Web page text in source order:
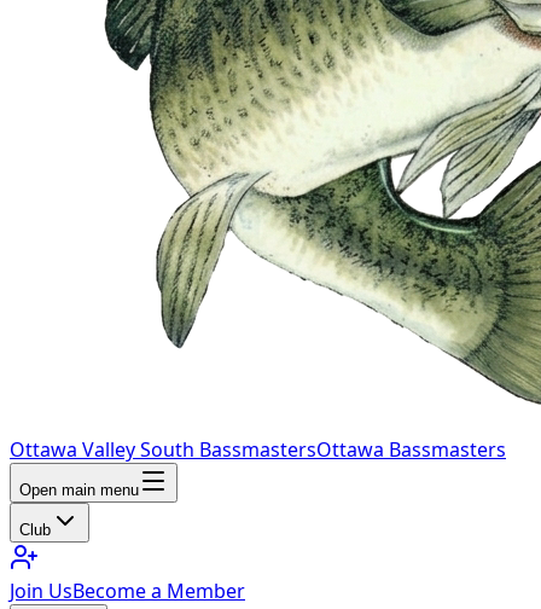
Ottawa Valley South BassmastersOttawa Bassmasters
Open main menu
Club
Join UsBecome a Member